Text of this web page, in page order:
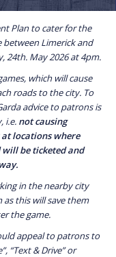
Plan to cater for the
Limerick and
24th. May 2026 at 4pm.
which will cause
roads to the city. To
advice to patrons is
i.e. not causing
locations where
be ticketed and
in the nearby city
this will save them
the game.
appeal to patrons to
“Text & Drive” or